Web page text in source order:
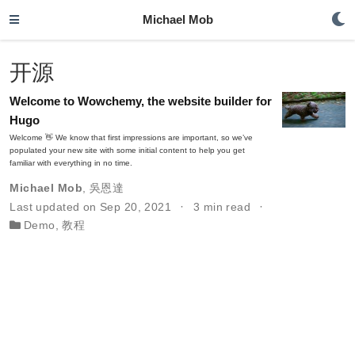
Michael Mob
开源
Welcome to Wowchemy, the website builder for
Hugo
Welcome 👋 We know that first impressions are important, so we’ve
populated your new site with some initial content to help you get
familiar with everything in no time.
Michael Mob
吳恩達
Last updated on Sep 20, 2021
3 min read
Demo ,教程